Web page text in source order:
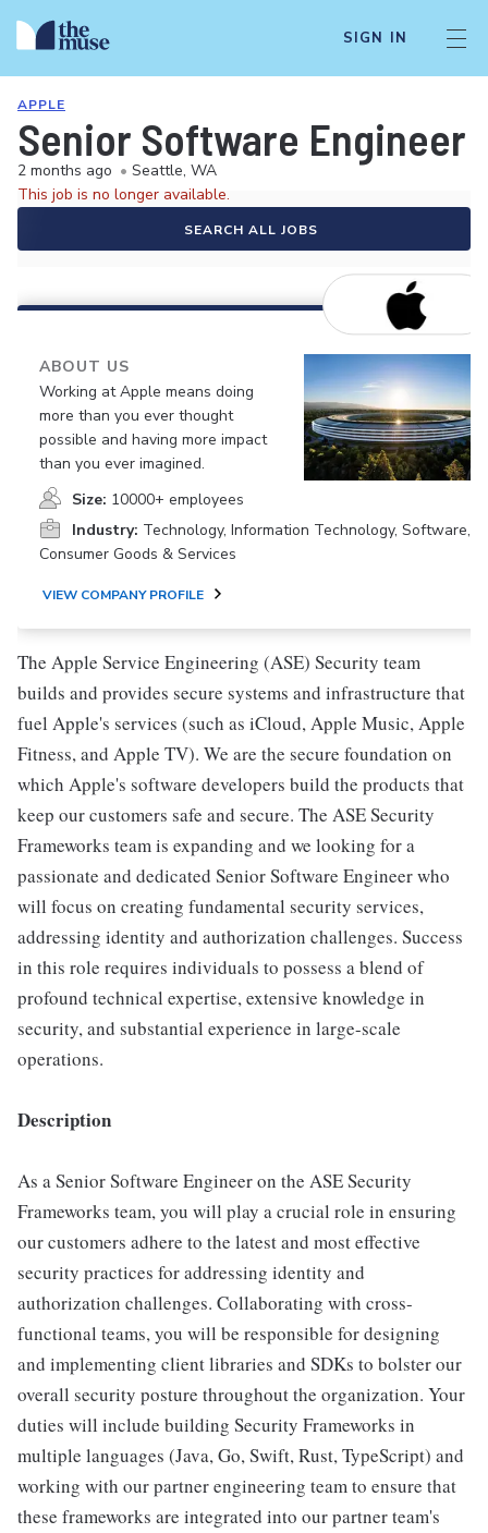
SIGN IN
APPLE
Senior Software Engineer
2 months ago • Seattle, WA
This job is no longer available.
SEARCH ALL JOBS
ABOUT US
Working at Apple means doing
more than you ever thought
possible and having more impact
than you ever imagined.
Size: 10000+ employees
Industry: Technology, Information Technology, Software,
Consumer Goods & Services
VIEW COMPANY PROFILE
The Apple Service Engineering (ASE) Security team
builds and provides secure systems and infrastructure that
fuel Apple's services (such as iCloud, Apple Music, Apple
Fitness, and Apple TV). We are the secure foundation on
which Apple's software developers build the products that
keep our customers safe and secure. The ASE Security
Frameworks team is expanding and we looking for a
passionate and dedicated Senior Software Engineer who
will focus on creating fundamental security services,
addressing identity and authorization challenges. Success
in this role requires individuals to possess a blend of
profound technical expertise, extensive knowledge in
security, and substantial experience in large-scale
operations.
Description
As a Senior Software Engineer on the ASE Security
Frameworks team, you will play a crucial role in ensuring
our customers adhere to the latest and most effective
security practices for addressing identity and
authorization challenges. Collaborating with cross-
functional teams, you will be responsible for designing
and implementing client libraries and SDKs to bolster our
overall security posture throughout the organization. Your
duties will include building Security Frameworks in
multiple languages (Java, Go, Swift, Rust, TypeScript) and
working with our partner engineering team to ensure that
these frameworks are integrated into our partner team's